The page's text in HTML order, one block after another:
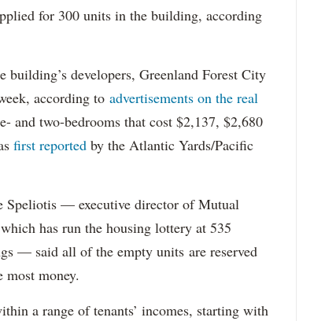
for 300 units in the building, according
developers, Greenland Forest City
according to advertisements on the real
and two-bedrooms that cost $2,137, $2,680
first reported by the Atlantic Yards/Pacific
Speliotis — executive director of Mutual
has run the housing lottery at 535
— said all of the empty units are reserved
money.
a range of tenants’ incomes, starting with